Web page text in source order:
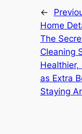
←
Home
The
Cleaning
Healthier,
as Extra
Staying